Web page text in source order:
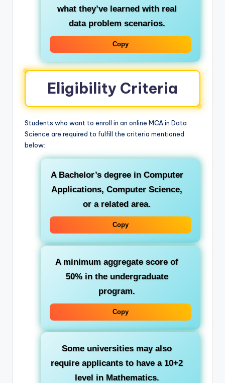
what they’ve learned with real
data problem scenarios.
Copy
Eligibility Criteria
Students who want to enroll in an online MCA in Data
Science are required to fulfill the criteria mentioned
below:
A Bachelor’s degree in Computer
Applications, Computer Science,
or a related area.
Copy
A minimum aggregate score of
50% in the undergraduate
program.
Copy
Some universities may also
require applicants to have a 10+2
level in Mathematics.